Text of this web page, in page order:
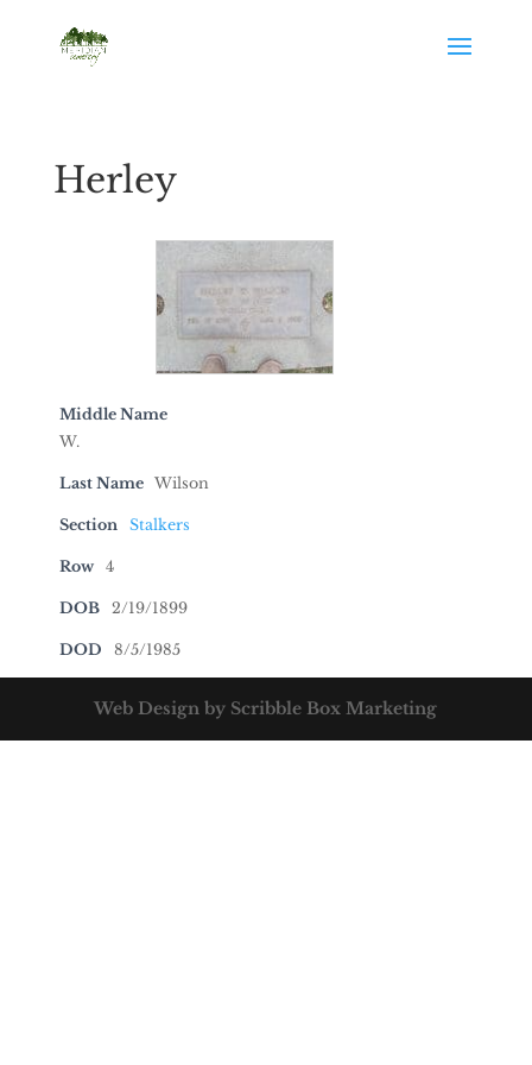
Herley
Middle Name
W.
Last Name Wilson
Section Stalkers
Row 4
DOB 2/19/1899
DOD 8/5/1985
Web Design by Scribble Box Marketing